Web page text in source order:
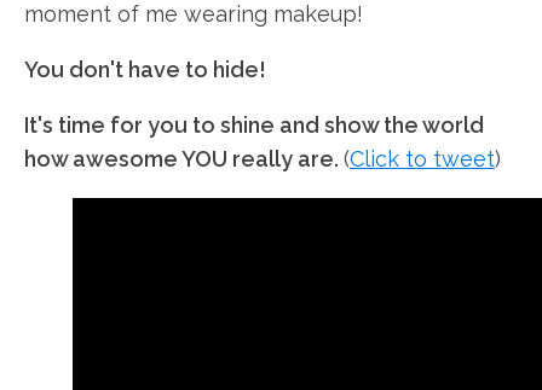
moment of me wearing makeup!
You don't have to hide!
It's time for you to shine and show the world
how awesome YOU really are. (Click to tweet)